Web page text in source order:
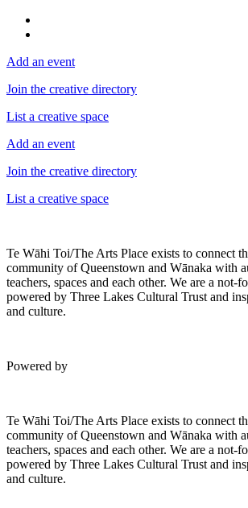
Add an event
Join the creative directory
List a creative space
Add an event
Join the creative directory
List a creative space
Te Wāhi Toi/The Arts Place exists to connect
community of Queenstown and Wānaka with
teachers, spaces and each other. We are a not-
powered by Three Lakes Cultural Trust and
and culture.
Powered by
Te Wāhi Toi/The Arts Place exists to connect
community of Queenstown and Wānaka with
teachers, spaces and each other. We are a not-
powered by Three Lakes Cultural Trust and
and culture.